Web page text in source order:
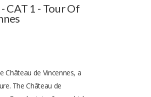
CAT 1 - Tour Of
Château de Vincennes, a
The Château de